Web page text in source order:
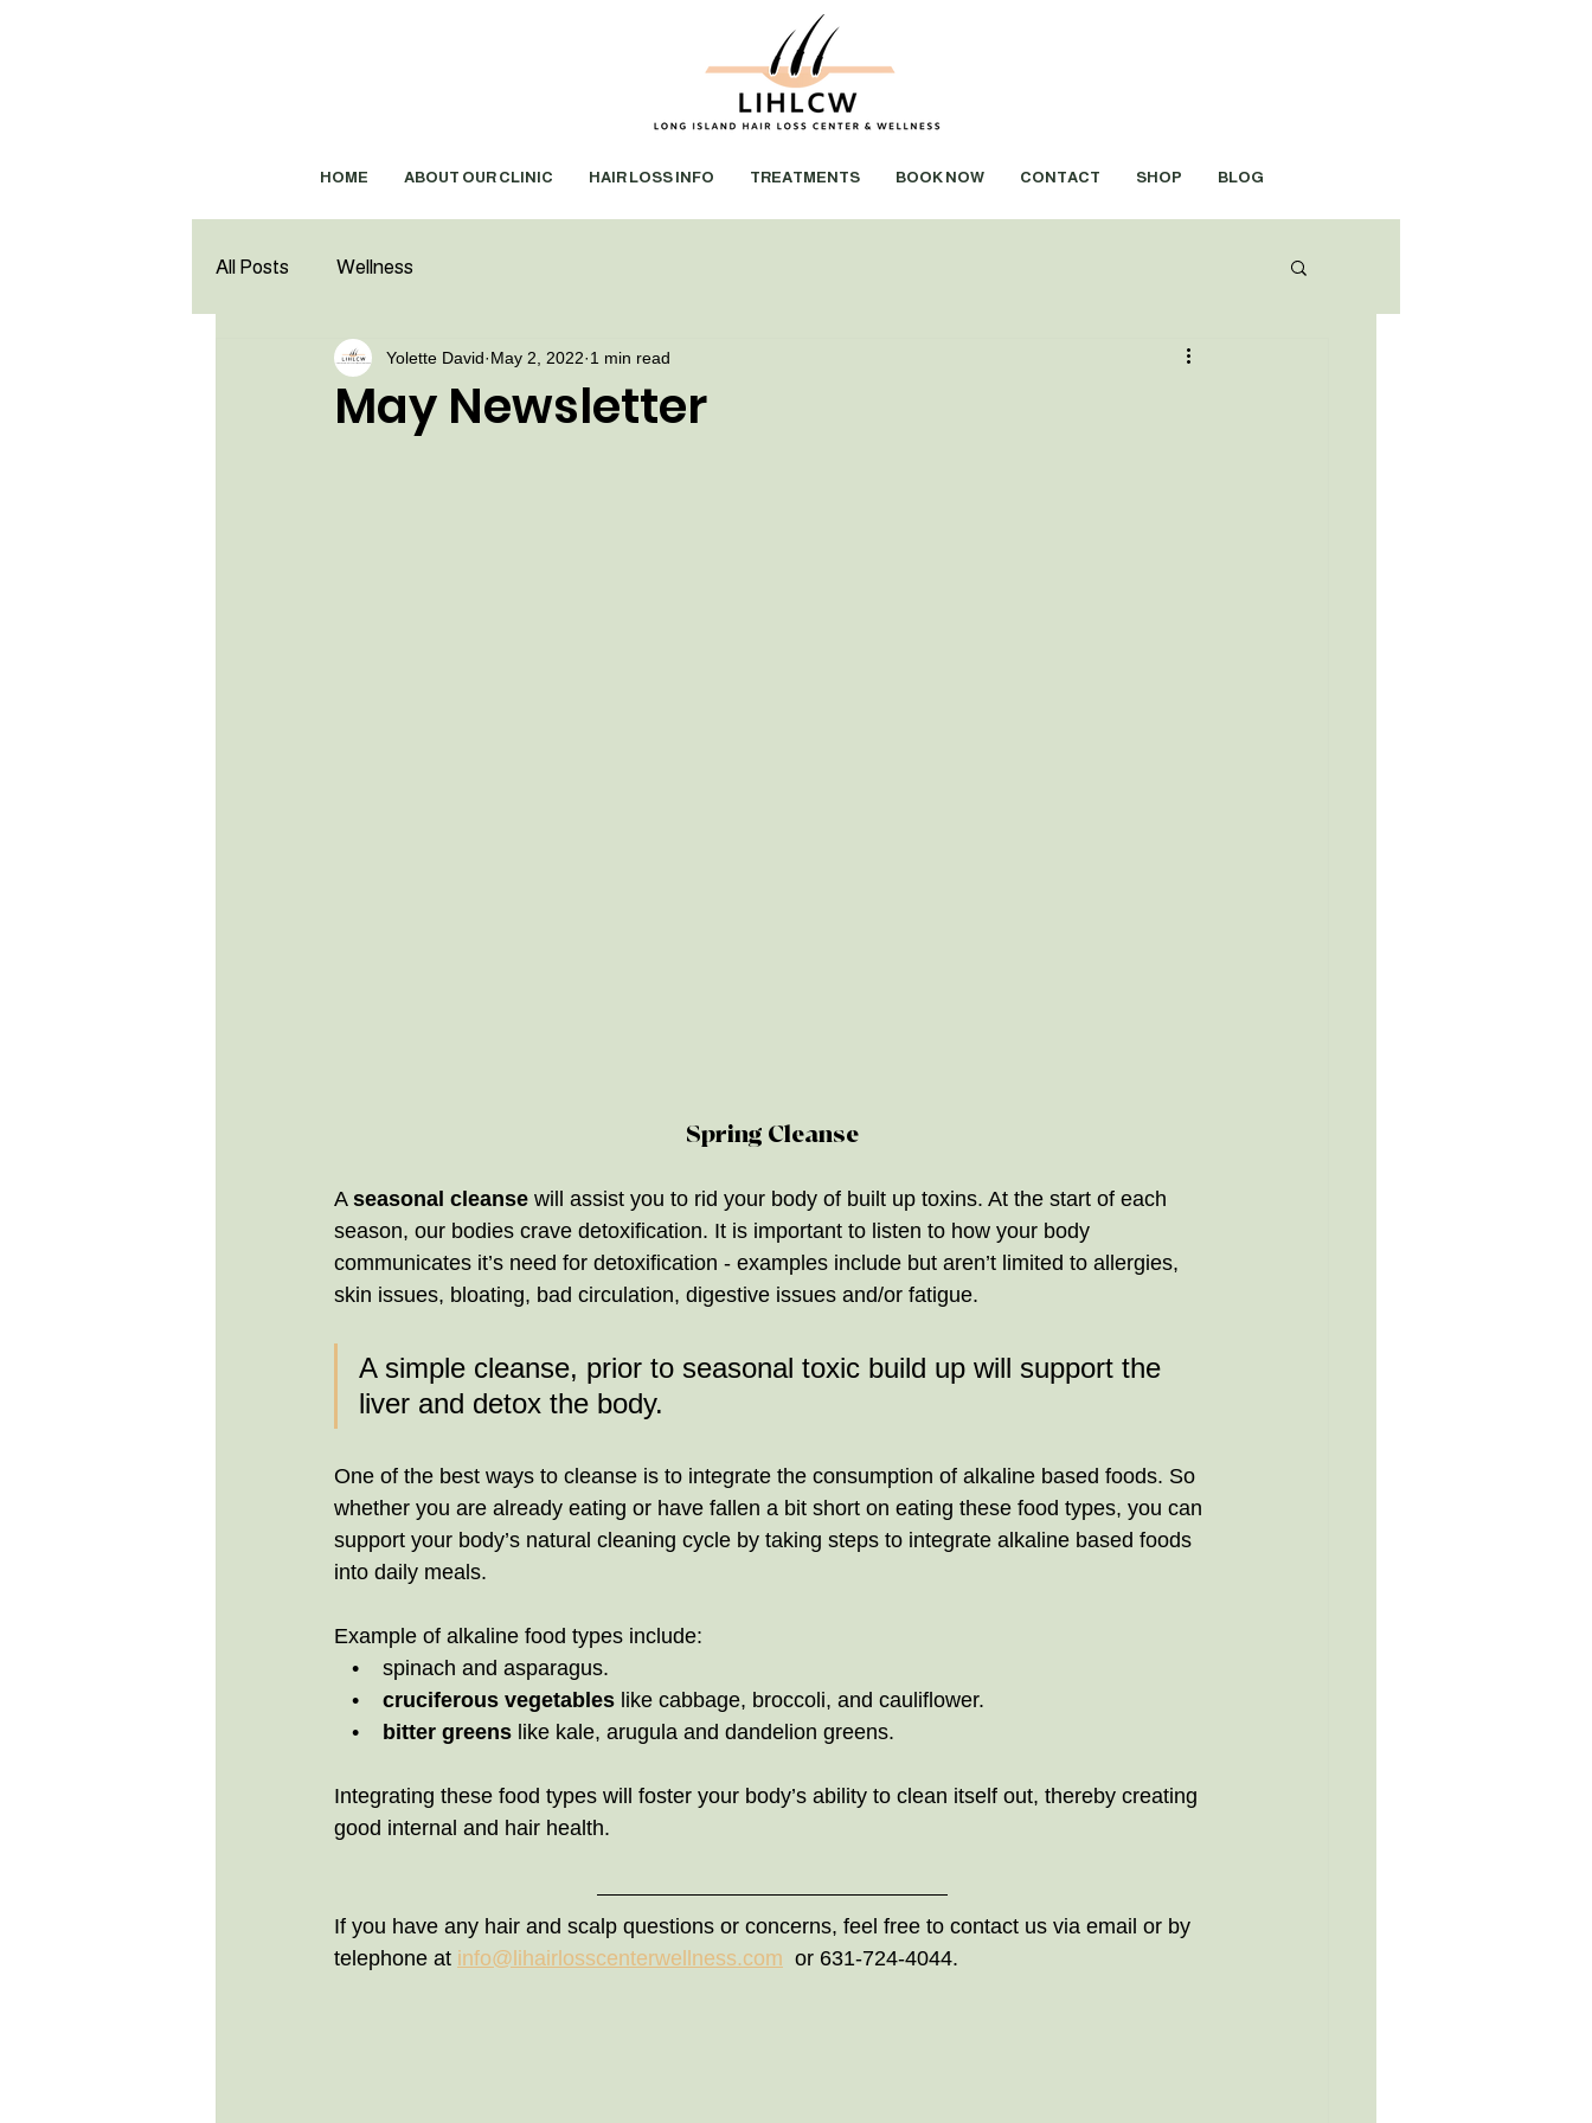
HOME ABOUT OUR CLINIC HAIR LOSS INFO TREATMENTS BOOK NOW CONTACT SHOP BLOG
All Posts Wellness
May Newsletter
Yolette David May 2, 2022 1 min read
Spring Cleanse
A seasonal cleanse will assist you to rid your body of built up toxins. At the start of each
season, our bodies crave detoxification. It is important to listen to how your body
communicates it’s need for detoxification - examples include but aren’t limited to allergies,
skin issues, bloating, bad circulation, digestive issues and/or fatigue.
A simple cleanse, prior to seasonal toxic build up will support the
liver and detox the body.
One of the best ways to cleanse is to integrate the consumption of alkaline based foods. So
whether you are already eating or have fallen a bit short on eating these food types, you can
support your body’s natural cleaning cycle by taking steps to integrate alkaline based foods
into daily meals.
Example of alkaline food types include:
   •    spinach and asparagus.
   •
cruciferous vegetables like cabbage, broccoli, and cauliflower.
   •
bitter greens like kale, arugula and dandelion greens.
Integrating these food types will foster your body’s ability to clean itself out, thereby creating
good internal and hair health.
If you have any hair and scalp questions or concerns, feel free to contact us via email or by
telephone at info@lihairlosscenterwellness.com
  or 631-724-4044.